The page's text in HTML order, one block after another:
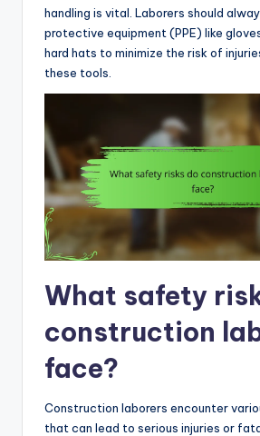
handling is vital. Laborers should
protective equipment (PPE) like
hard hats to minimize the risk of
these tools.
What safety
construction
face?
Construction laborers encounter
that can lead to serious injuries or